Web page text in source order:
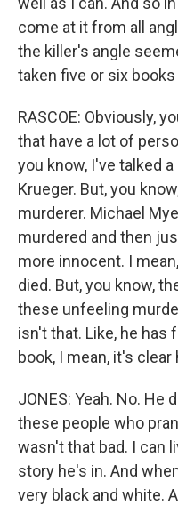
come at it from all
the killer's angle
taken five or six books
RASCOE: Obviously,
that have a lot of
you know, I've talked
Krueger. But, you
murderer. Michael
murdered and then
more innocent. I
died. But, you know,
these unfeeling
isn't that. Like, he has
book, I mean, it's
JONES: Yeah. No. He
these people who
wasn't that bad. I can
story he's in. And
very black and white.